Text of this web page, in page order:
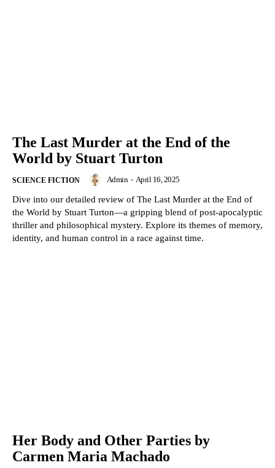
The Last Murder at the End of the
World by Stuart Turton
SCIENCE FICTION Admin - April 16, 2025
Dive into our detailed review of The Last Murder at the End of
the World by Stuart Turton—a gripping blend of post-apocalyptic
thriller and philosophical mystery. Explore its themes of memory,
identity, and human control in a race against time.
Her Body and Other Parties by
Carmen Maria Machado